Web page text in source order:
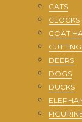
CATS
CLOCKS
COAT
DEERS
DOGS
DUCKS